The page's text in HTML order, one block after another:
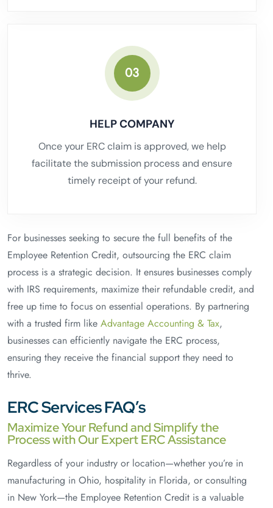
03
HELP COMPANY
Once your ERC claim is approved, we help
facilitate the submission process and ensure
timely receipt of your refund.
For businesses seeking to secure the full benefits of the
Employee Retention Credit, outsourcing the ERC claim
process is a strategic decision. It ensures businesses comply
with IRS requirements, maximize their refundable credit, and
free up time to focus on essential operations. By partnering
with a trusted firm like Advantage Accounting & Tax,
businesses can efficiently navigate the ERC process,
ensuring they receive the financial support they need to
thrive.
ERC Services FAQ’s
Maximize Your Refund and Simplify the
Process with Our Expert ERC Assistance
Regardless of your industry or location—whether you’re in
manufacturing in Ohio, hospitality in Florida, or consulting
in New York—the Employee Retention Credit is a valuable